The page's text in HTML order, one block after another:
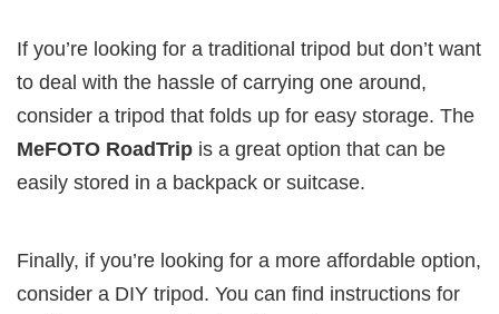
If you’re looking for a traditional tripod but don’t want
to deal with the hassle of carrying one around,
consider a tripod that folds up for easy storage. The
MeFOTO RoadTrip is a great option that can be
easily stored in a backpack or suitcase.
Finally, if you’re looking for a more affordable option,
consider a DIY tripod. You can find instructions for